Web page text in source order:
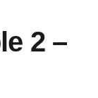
2 –